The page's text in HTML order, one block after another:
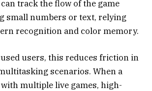
track the flow of the game
small numbers or text, relying
recognition and color memory.
users, this reduces friction in
scenarios. When a
multiple live games, high-